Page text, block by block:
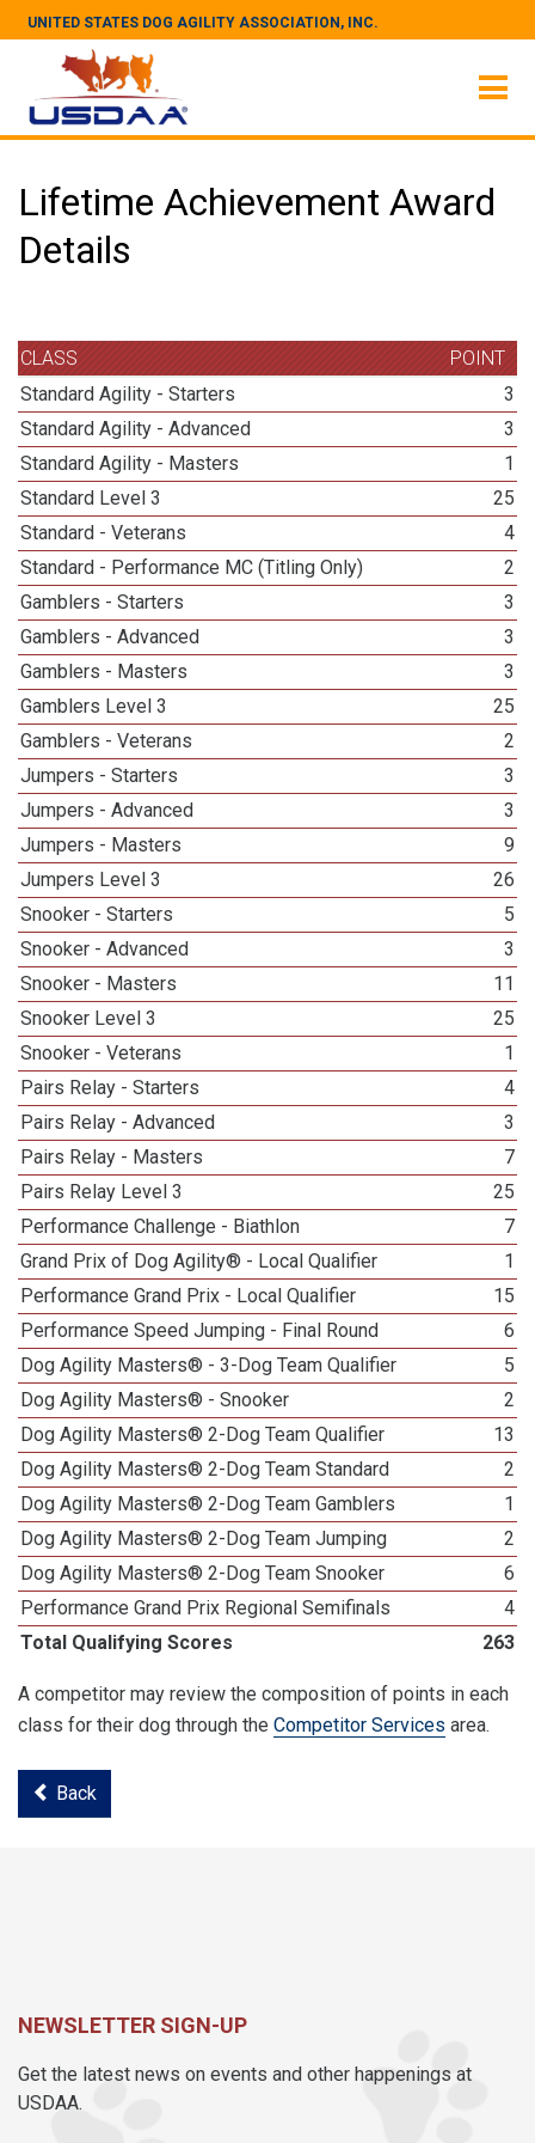
UNITED STATES DOG AGILITY ASSOCIATION, INC.
Lifetime Achievement Award
Details
CLASS
POINT
Standard Agility - Starters
3
Standard Agility - Advanced
3
Standard Agility - Masters
1
Standard Level 3
25
Standard - Veterans
4
Standard - Performance MC (Titling Only)
2
Gamblers - Starters
3
Gamblers - Advanced
3
Gamblers - Masters
3
Gamblers Level 3
25
Gamblers - Veterans
2
Jumpers - Starters
3
Jumpers - Advanced
3
Jumpers - Masters
9
Jumpers Level 3
26
Snooker - Starters
5
Snooker - Advanced
3
Snooker - Masters
11
Snooker Level 3
25
Snooker - Veterans
1
Pairs Relay - Starters
4
Pairs Relay - Advanced
3
Pairs Relay - Masters
7
Pairs Relay Level 3
25
Performance Challenge - Biathlon
7
Grand Prix of Dog Agility® - Local Qualifier
1
Performance Grand Prix - Local Qualifier
15
Performance Speed Jumping - Final Round
6
Dog Agility Masters® - 3-Dog Team Qualifier
5
Dog Agility Masters® - Snooker
2
Dog Agility Masters® 2-Dog Team Qualifier
13
Dog Agility Masters® 2-Dog Team Standard
2
Dog Agility Masters® 2-Dog Team Gamblers
1
Dog Agility Masters® 2-Dog Team Jumping
2
Dog Agility Masters® 2-Dog Team Snooker
6
Performance Grand Prix Regional Semifinals
4
Total Qualifying Scores
263
A competitor may review the composition of points in each
class for their dog through the Competitor Services area.
Back
NEWSLETTER SIGN-UP
Get the latest news on events and other happenings at
USDAA.